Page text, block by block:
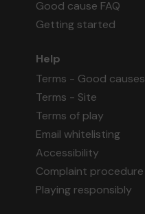
Good cause FAQ
Getting started
Help
Terms - Good causes
Terms - Site
Terms of play
Email whitelisting
Accessibility
Complaint procedure
Playing responsibly